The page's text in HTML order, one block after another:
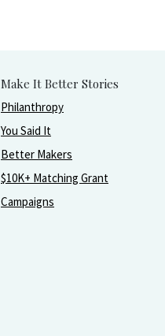
Make It Better Stories
Philanthropy
You Said It
Better Makers
$10K+ Matching Grant
Campaigns